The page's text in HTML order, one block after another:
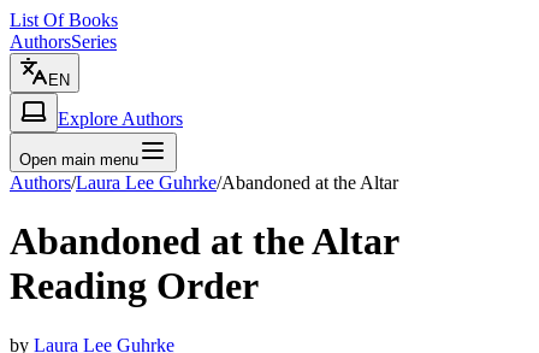
List Of Books
AuthorsSeries
EN
Explore Authors
Open main menu
Authors/Laura Lee Guhrke/Abandoned at the Altar
Abandoned at the Altar
Reading Order
by Laura Lee Guhrke